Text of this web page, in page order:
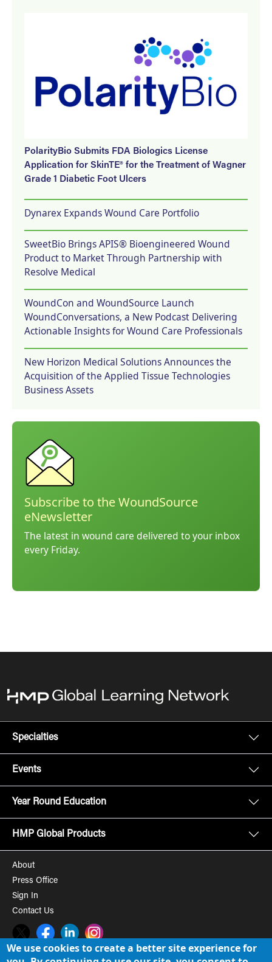
PolarityBio Submits FDA Biologics License
Application for SkinTE® for the Treatment of Wagner
Grade 1 Diabetic Foot Ulcers
Dynarex Expands Wound Care Portfolio
SweetBio Brings APIS® Bioengineered Wound
Product to Market Through Partnership with
Resolve Medical
WoundCon and WoundSource Launch
WoundConversations, a New Podcast Delivering
Actionable Insights for Wound Care Professionals
New Horizon Medical Solutions Announces the
Acquisition of the Applied Tissue Technologies
Business Assets
Subscribe to the WoundSource
eNewsletter
The latest in wound care delivered to your inbox
every Friday.
Specialties
Events
Year Round Education
HMP Global Products
About
Press Office
Sign In
Contact Us
Twitter FacebookLinkedInInstagram
We use cookies to create a better site experience for